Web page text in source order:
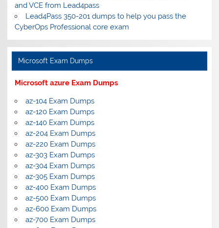
and VCE from Lead4pass
Lead4Pass 350-201 dumps to help you pass the
CyberOps Professional core exam
Microsoft Exam Dumps
Microsoft azure Exam Dumps
az-104 Exam Dumps
az-120 Exam Dumps
az-140 Exam Dumps
az-204 Exam Dumps
az-220 Exam Dumps
az-303 Exam Dumps
az-304 Exam Dumps
az-305 Exam Dumps
az-400 Exam Dumps
az-500 Exam Dumps
az-600 Exam Dumps
az-700 Exam Dumps